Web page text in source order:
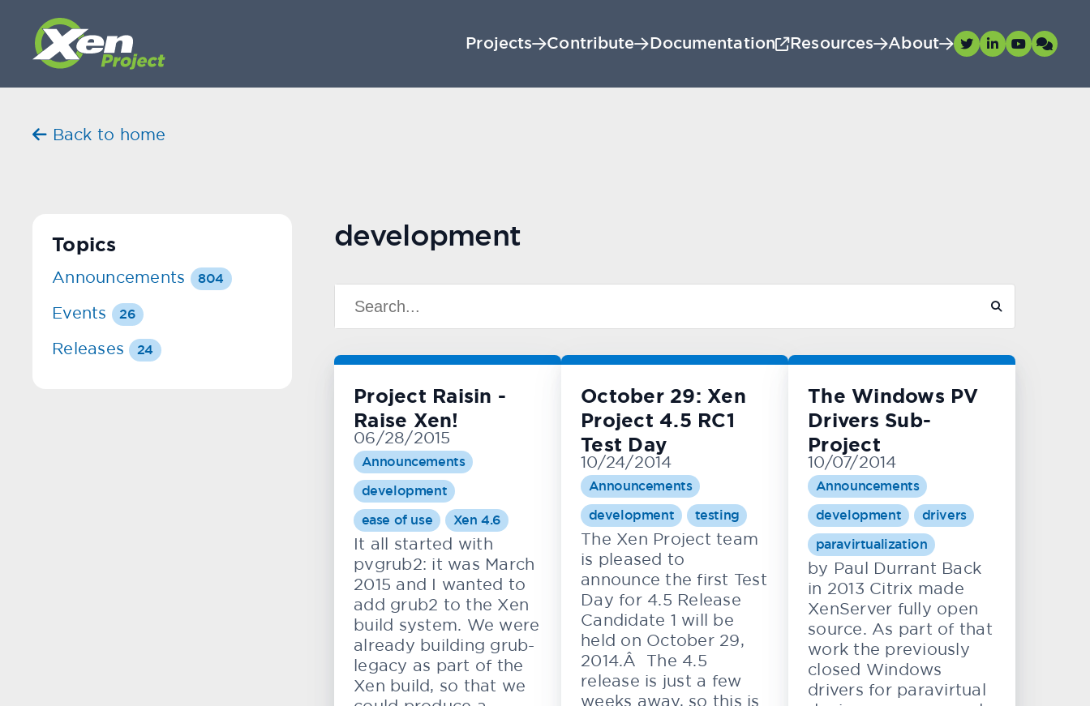
Projects Contribute Documentation Resources About
Back to home
development
Project Raisin -
Raise Xen!
06/28/2015
Announcements
development
ease of use
Xen 4.6
It all started with
pvgrub2: it was March
2015 and I wanted to
add grub2 to the Xen
build system. We were
already building grub-
legacy as part of the
Xen build, so that we
October 29: Xen
Project 4.5 RC1
Test Day
10/24/2014
Announcements
development
testing
The Xen Project team
is pleased to
announce the first Test
Day for 4.5 Release
Candidate 1 will be
held on October 29,
2014.Â The 4.5
release is just a few
weeks away, so this is
The Windows PV
Drivers Sub-
Project
10/07/2014
Announcements
development
drivers
paravirtualization
by Paul Durrant Back
in 2013 Citrix made
XenServer fully open
source. As part of that
work the previously
closed Windows
drivers for paravirtual
Topics
Announcements 804
Events 26
Releases 24